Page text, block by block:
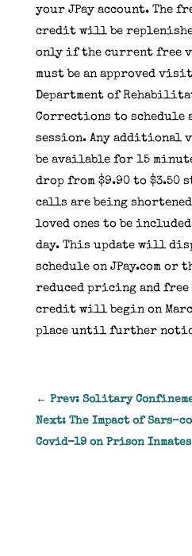
your JPayaccount. The
credit will be
only if the current free
must be an approved
Department of
Corrections to
session. Any additional
be available for 15
drop from $9.90 to $3.50
calls are being
loved ones to be
day. This update will
schedule on JPay.com or
reduced pricing and free
credit will begin on
place until further
← Prev: Solitary
Next: The Impact of Sars-
Covid-19 on Prison Inmates